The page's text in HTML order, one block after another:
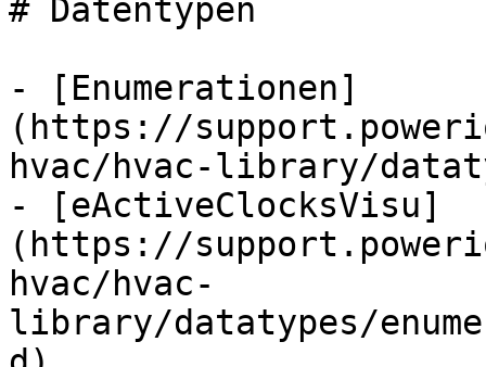
# Datentypen
- [Enumerationen]
(https://
hvac/hvac-library/
- [eActiveClocksVisu]
(https://
hvac/hvac-
library/datatypes/